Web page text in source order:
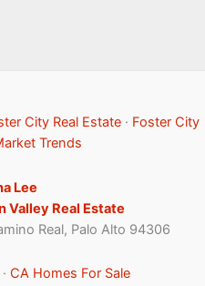
City Real Estate · Foster City
Trends
Lee
Valley Real Estate
Real, Palo Alto 94306
· CA Homes For Sale